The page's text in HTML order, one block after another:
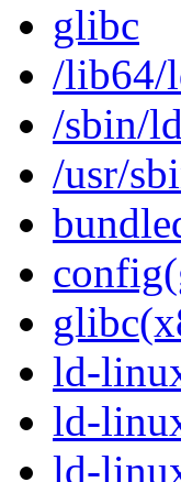
glibc
/lib64/
/sbin/
/usr/
ld-
ld-
ld-